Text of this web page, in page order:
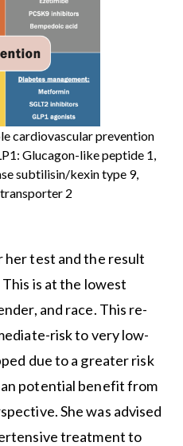
cardiovascular prevention
Glucagon-like peptide 1,
subtilisin/kexin type 9,
2
test and the result
is at the lowest
and race. This re-
risk to very low-
due to a greater risk
potential benefit from
She was advised
treatment to